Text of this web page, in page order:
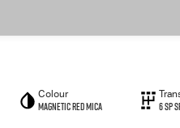
Colour
Magnetic Red Mica 6 SP